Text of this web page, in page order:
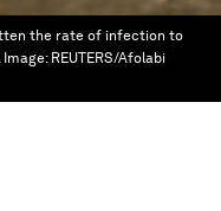
the rate of infection to
Image: REUTERS/Afolabi